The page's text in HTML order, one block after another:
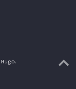
Hugo.